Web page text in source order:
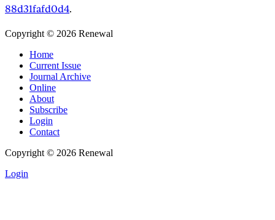
88d31fafd0d4.
Copyright © 2026 Renewal
Home
Current Issue
Journal Archive
Online
About
Subscribe
Login
Contact
Copyright © 2026 Renewal
Login